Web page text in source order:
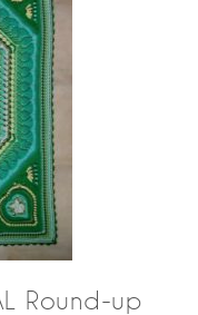
Round-up